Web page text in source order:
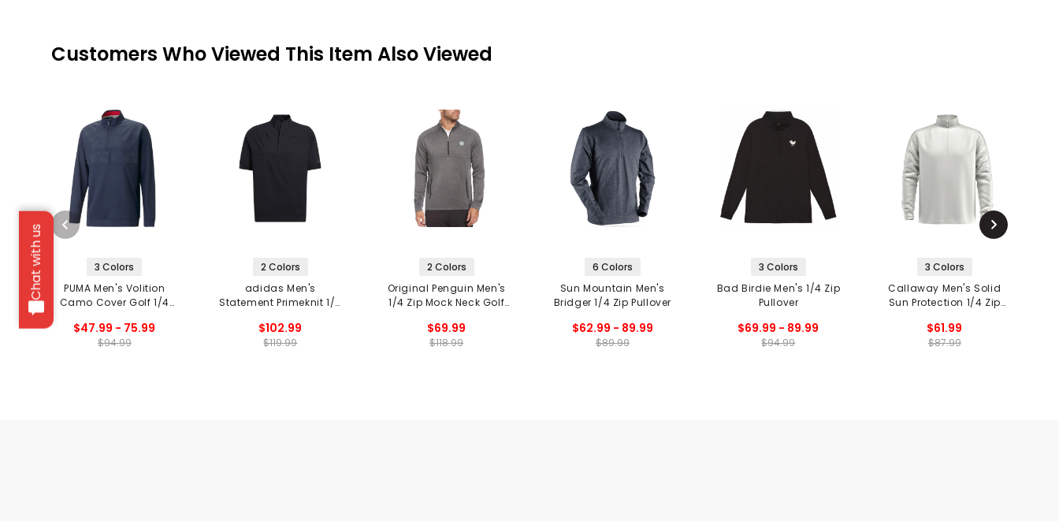
Chat with us
Customers Who Viewed This Item Also Viewed
3 Colors
PUMA Men's Volition
Camo Cover Golf 1/4
$47.99 - 75.99
$94.99
2 Colors
adidas Men's
Statement Primeknit 1/4
$102.99
$119.99
2 Colors
Original Penguin Men's
1/4 Zip Mock Neck Golf
$69.99
$118.99
6 Colors
Sun Mountain Men's
Bridger 1/4 Zip Pullover
$62.99 - 89.99
$89.99
3 Colors
Bad Birdie Men's 1/4 Zip
Pullover
$69.99 - 89.99
$94.99
3 Colors
Callaway Men's Solid
Sun Protection 1/4 Zip
$61.99
$87.99